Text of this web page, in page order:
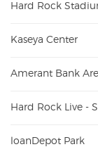
Hard Rock
Kaseya Center
Amerant Bank
Hard Rock Live -
loanDepot Park